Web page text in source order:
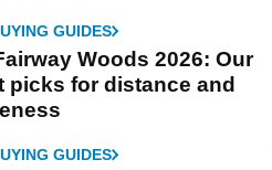
GUIDES
Woods 2026: Our
picks for distance and
GUIDES